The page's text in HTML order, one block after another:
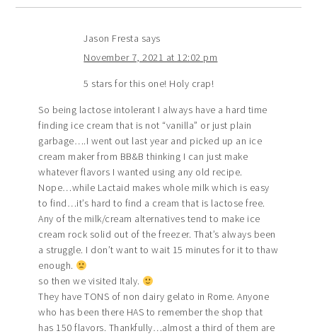
Jason Fresta says
November 7, 2021 at 12:02 pm
5 stars for this one! Holy crap!
So being lactose intolerant I always have a hard time
finding ice cream that is not “vanilla” or just plain
garbage….I went out last year and picked up an ice
cream maker from BB&B thinking I can just make
whatever flavors I wanted using any old recipe.
Nope…while Lactaid makes whole milk which is easy
to find…it’s hard to find a cream that is lactose free.
Any of the milk/cream alternatives tend to make ice
cream rock solid out of the freezer. That’s always been
a struggle. I don’t want to wait 15 minutes for it to thaw
enough.
so then we visited Italy.
They have TONS of non dairy gelato in Rome. Anyone
who has been there HAS to remember the shop that
has 150 flavors. Thankfully…almost a third of them are